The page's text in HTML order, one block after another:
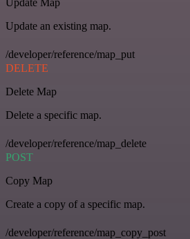
Update Map
Update an existing map.
/developer/reference/map_put
DELETE
Delete Map
Delete a specific map.
/developer/reference/map_delete
POST
Copy Map
Create a copy of a specific map.
/developer/reference/map_copy_post